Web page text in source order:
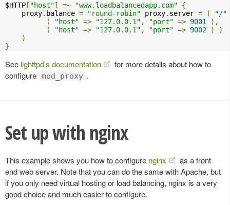
$HTTP [ "host"] =~ "www.loadbalancedapp.com"
{
    proxy
. balance = "round-robin" proxy. server = (
"/"
(
"host" => "127.0.0.1" , "port" => 9001
),
(
"host" => "127.0.0.1" , "port" => 9002 )
)
)
}
See lighttpd’s documentation
for more details about how to
configure mod_proxy .
Set up with nginx
This example shows you how to configure nginx
as a front
end web server. Note that you can do the same with Apache, but
if you only need virtual hosting or load balancing, nginx is a very
good choice and much easier to configure.